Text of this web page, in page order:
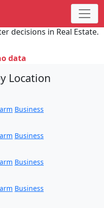
decisions in Real Estate.
data
Location
Business
Business
Business
Business